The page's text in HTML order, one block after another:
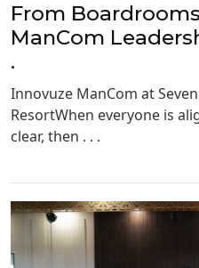
From
ManCom
.
Innovuze ManCom at
ResortWhen everyone is
clear, then . . .